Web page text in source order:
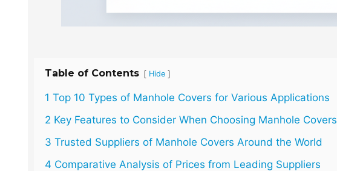
Table of Contents [ Hide ]
1 Top 10 Types of Manhole Covers for Various Applications
2 Key Features to Consider When Choosing Manhole Covers
3 Trusted Suppliers of Manhole Covers Around the World
4 Comparative Analysis of Prices from Leading Suppliers